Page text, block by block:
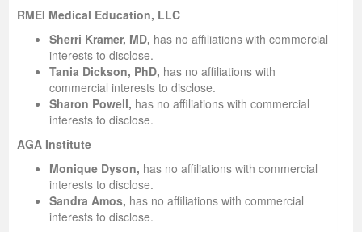
RMEI Medical Education, LLC
Sherri Kramer, MD, has no affiliations with commercial
interests to disclose.
Tania Dickson, PhD, has no affiliations with
commercial interests to disclose.
Sharon Powell, has no affiliations with commercial
interests to disclose.
AGA Institute
Monique Dyson, has no affiliations with commercial
interests to disclose.
Sandra Amos, has no affiliations with commercial
interests to disclose.